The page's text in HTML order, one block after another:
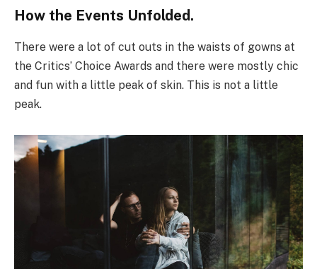
How the Events Unfolded.
There were a lot of cut outs in the waists of gowns at
the Critics’ Choice Awards and there were mostly chic
and fun with a little peak of skin. This is not a little
peak.